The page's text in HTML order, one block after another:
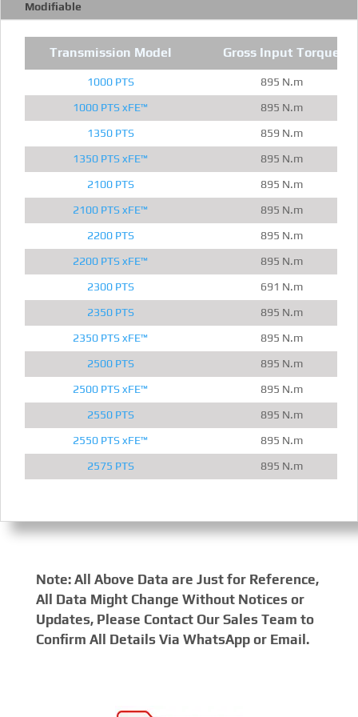
Modifiable
Transmission Model Gross Input Torque
1000 PTS
895 N.m
1000 PTS xFE™
895 N.m
1350 PTS
859 N.m
1350 PTS xFE™
895 N.m
2100 PTS
895 N.m
2100 PTS xFE™
895 N.m
2200 PTS
895 N.m
2200 PTS xFE™
895 N.m
2300 PTS
691 N.m
2350 PTS
895 N.m
2350 PTS xFE™
895 N.m
2500 PTS
895 N.m
2500 PTS xFE™
895 N.m
2550 PTS
895 N.m
2550 PTS xFE™
895 N.m
2575 PTS
895 N.m
Note: All Above Data are Just for Reference,
All Data Might Change Without Notices or
Updates, Please Contact Our Sales Team to
Confirm All Details Via WhatsApp or Email.